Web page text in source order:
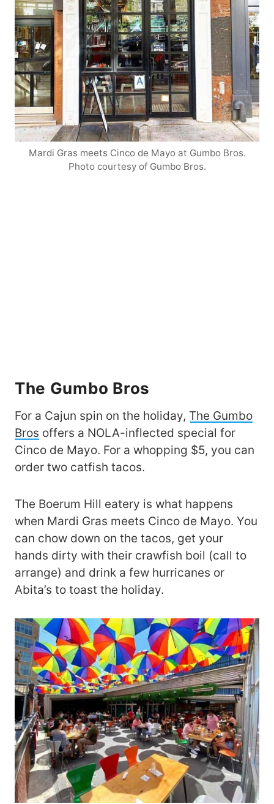
Mardi Gras meets Cinco de Mayo at Gumbo Bros.
Photo courtesy of Gumbo Bros.
The Gumbo Bros
For a Cajun spin on the holiday, The Gumbo
Bros offers a NOLA-inflected special for
Cinco de Mayo. For a whopping $5, you can
order two catfish tacos.
The Boerum Hill eatery is what happens
when Mardi Gras meets Cinco de Mayo. You
can chow down on the tacos, get your
hands dirty with their crawfish boil (call to
arrange) and drink a few hurricanes or
Abita’s to toast the holiday.